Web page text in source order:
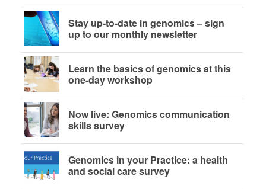
Stay up-to-date in genomics – sign
up to our monthly newsletter
Learn the basics of genomics at this
one-day workshop
Now live: Genomics communication
skills survey
Genomics in your Practice: a health
and social care survey